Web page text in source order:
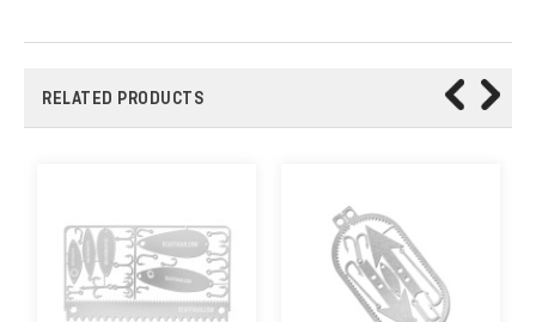
RELATED PRODUCTS